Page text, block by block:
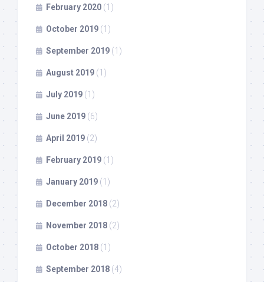
February 2020 (1)
October 2019 (1)
September 2019 (1)
August 2019 (1)
July 2019 (1)
June 2019 (6)
April 2019 (2)
February 2019 (1)
January 2019 (1)
December 2018 (2)
November 2018 (2)
October 2018 (1)
September 2018 (4)